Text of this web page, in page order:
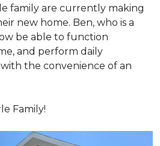
family are currently making
new home. Ben, who is a
be able to function
and perform daily
the convenience of an
Family!